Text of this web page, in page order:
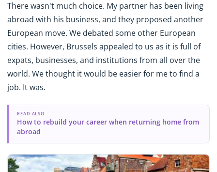
There wasn't much choice. My partner has been living
abroad with his business, and they proposed another
European move. We debated some other European
cities. However, Brussels appealed to us as it is full of
expats, businesses, and institutions from all over the
world. We thought it would be easier for me to find a
job. It was.
READ ALSO
How to rebuild your career when returning home from
abroad